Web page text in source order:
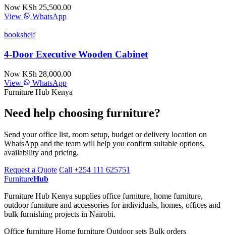
Now KSh 25,500.00
View
WhatsApp
bookshelf
4-Door Executive Wooden Cabinet
Now KSh 28,000.00
View
WhatsApp
Furniture Hub Kenya
Need help choosing furniture?
Send your office list, room setup, budget or delivery location on
WhatsApp and the team will help you confirm suitable options,
availability and pricing.
Request a Quote Call +254 111 625751
FurnitureHub
Furniture Hub Kenya supplies office furniture, home furniture,
outdoor furniture and accessories for individuals, homes, offices and
bulk furnishing projects in Nairobi.
Office furniture Home furniture Outdoor sets Bulk orders